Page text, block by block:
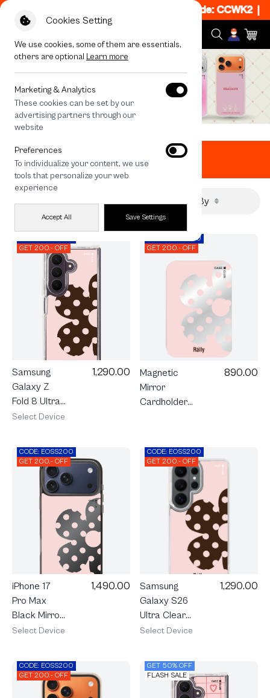
Cookies Setting
We use cookies, some of them are essentials,
others are optional Learn more
Marketing & Analytics
These cookies can be set by our
advertising partners through our
website
Preferences
To individualize your content, we use
tools that personalize your web
experience
Accept All Save Settings
off When Shop 1 Item, 8PM - 11PM Code: CCWK2|
Valentine Picks
Filter By Sort By
GET 200.- OFF
Samsung
Galaxy Z
Fold 8 Ultra
Clear
Rally Blush
Bloom
1,290.00
Select Device
CODE: EOSS200
GET 200.- OFF
Magnetic
Mirror
Cardholder
890.00
CODE: EOSS200
GET 200.- OFF
iPhone 17
Pro Max
Black Mirror
MagSafe
Bloom
1,490.00
Select Device
CODE: EOSS200
GET 200.- OFF
Samsung
Galaxy S26
Ultra Clear
MagSafe
Bloom
1,290.00
Select Device
CODE: EOSS200
GET 200.- OFF
GET 50% OFF
FLASH SALE